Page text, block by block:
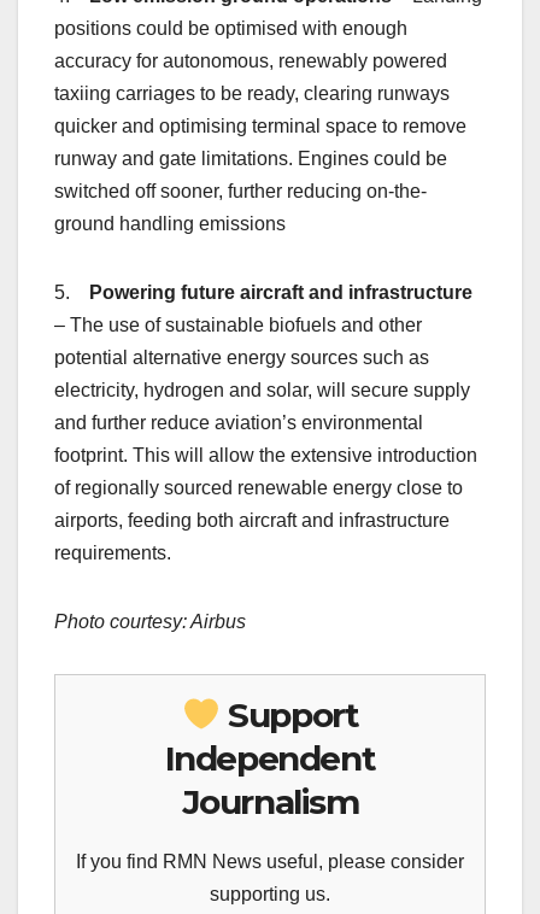
positions could be optimised with enough
accuracy for autonomous, renewably powered
taxiing carriages to be ready, clearing runways
quicker and optimising terminal space to remove
runway and gate limitations. Engines could be
switched off sooner, further reducing on-the-
ground handling emissions
5.
Powering future aircraft and infrastructure
– The use of sustainable biofuels and other
potential alternative energy sources such as
electricity, hydrogen and solar, will secure supply
and further reduce aviation’s environmental
footprint. This will allow the extensive introduction
of regionally sourced renewable energy close to
airports, feeding both aircraft and infrastructure
requirements.
Photo courtesy: Airbus
Support
Independent
Journalism
If you find RMN News useful, please consider
supporting us.